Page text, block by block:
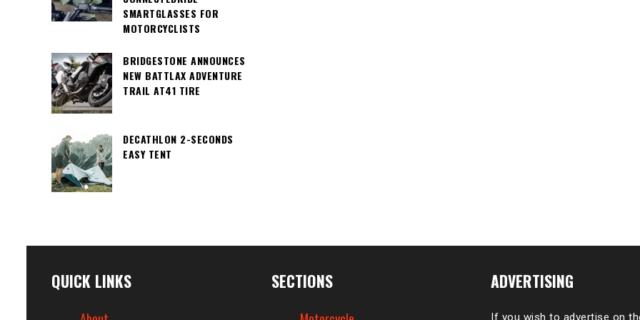
SMARTGLASSES FOR
MOTORCYCLISTS
BRIDGESTONE ANNOUNCES
NEW BATTLAX ADVENTURE
TRAIL AT41 TIRE
DECATHLON 2-SECONDS
EASY TENT
QUICK LINKS SECTIONS ADVERTISING